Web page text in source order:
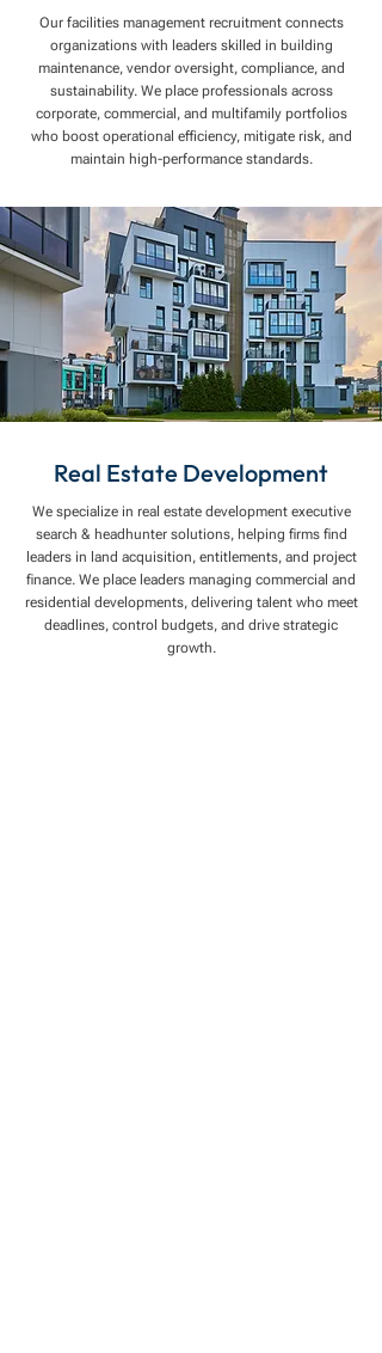
Our facilities management recruitment connects
organizations with leaders skilled in building
maintenance, vendor oversight, compliance, and
sustainability. We place professionals across
corporate, commercial, and multifamily portfolios
who boost operational efficiency, mitigate risk, and
maintain high-performance standards.
Real Estate Development
We specialize in real estate development executive
search & headhunter solutions, helping firms find
leaders in land acquisition, entitlements, and project
finance. We place leaders managing commercial and
residential developments, delivering talent who meet
deadlines, control budgets, and drive strategic
growth.